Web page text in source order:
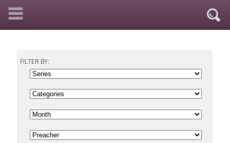
FILTER BY: